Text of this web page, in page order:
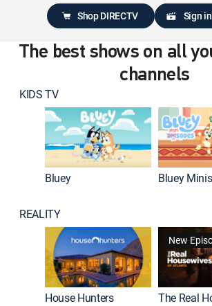
Shop DIRECTV Sign
The best shows on all
channels
KIDS TV
Bluey Bluey
REALITY
House Hunters
New